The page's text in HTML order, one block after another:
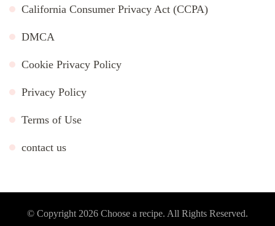
California Consumer Privacy Act (CCPA)
DMCA
Cookie Privacy Policy
Privacy Policy
Terms of Use
contact us
© Copyright 2026 Choose a recipe. All Rights Reserved.